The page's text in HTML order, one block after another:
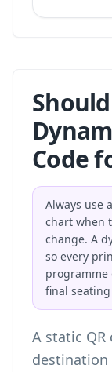
Code
Always use
chart when
change. A
so every
programme
final
A static
destination